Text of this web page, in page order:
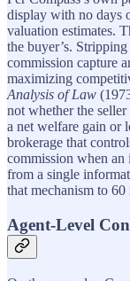
display with no days
valuation estimates.
the buyer’s.
commission capture
maximizing
Analysis of Law
not whether the
a net welfare gain or
brokerage that
commission when an
from a single
that mechanism to
Agent-Level